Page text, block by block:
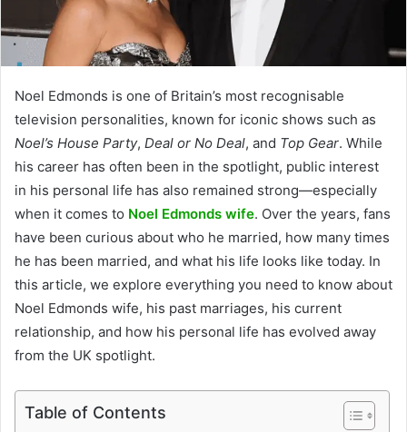
Noel Edmonds is one of Britain’s most recognisable
television personalities, known for iconic shows such as
Noel’s House Party, Deal or No Deal, and Top Gear. While
his career has often been in the spotlight, public interest
in his personal life has also remained strong—especially
when it comes to Noel Edmonds wife. Over the years, fans
have been curious about who he married, how many times
he has been married, and what his life looks like today. In
this article, we explore everything you need to know about
Noel Edmonds wife, his past marriages, his current
relationship, and how his personal life has evolved away
from the UK spotlight.
Table of Contents